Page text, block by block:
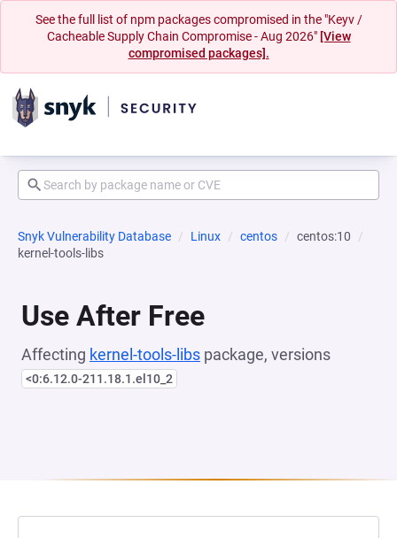
See the full list of npm packages compromised in the "Keyv /
Cacheable Supply Chain Compromise - Aug 2026" [View
compromised packages].
Snyk Vulnerability Database Linux centos
centos:10
kernel-tools-libs
Use After Free
Affecting kernel-tools-libs package, versions
<0:6.12.0-211.18.1.el10_2